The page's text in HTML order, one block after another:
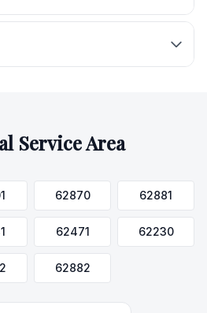
Service Area
62870 62881
62471 62230
62882